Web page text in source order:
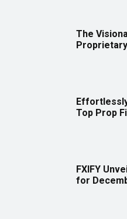
The
Top Prop
FXIFY
for